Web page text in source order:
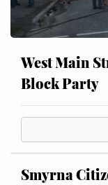
West Main
Block Party
Smyrna